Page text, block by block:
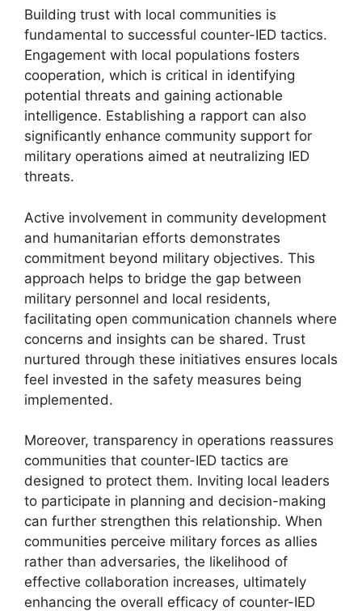
Building trust with local communities is
fundamental to successful counter-IED tactics.
Engagement with local populations fosters
cooperation, which is critical in identifying
potential threats and gaining actionable
intelligence. Establishing a rapport can also
significantly enhance community support for
military operations aimed at neutralizing IED
threats.
Active involvement in community development
and humanitarian efforts demonstrates
commitment beyond military objectives. This
approach helps to bridge the gap between
military personnel and local residents,
facilitating open communication channels where
concerns and insights can be shared. Trust
nurtured through these initiatives ensures locals
feel invested in the safety measures being
implemented.
Moreover, transparency in operations reassures
communities that counter-IED tactics are
designed to protect them. Inviting local leaders
to participate in planning and decision-making
can further strengthen this relationship. When
communities perceive military forces as allies
rather than adversaries, the likelihood of
effective collaboration increases, ultimately
enhancing the overall efficacy of counter-IED